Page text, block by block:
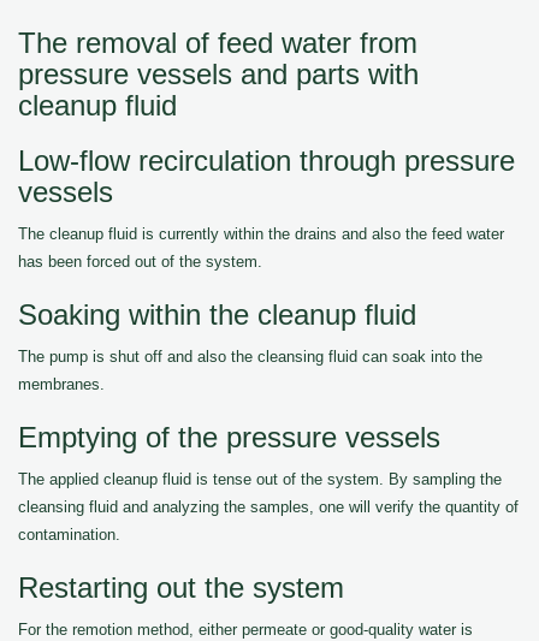
The removal of feed water from
pressure vessels and parts with
cleanup fluid
Low-flow recirculation through pressure
vessels
The cleanup fluid is currently within the drains and also the feed water
has been forced out of the system.
Soaking within the cleanup fluid
The pump is shut off and also the cleansing fluid can soak into the
membranes.
Emptying of the pressure vessels
The applied cleanup fluid is tense out of the system. By sampling the
cleansing fluid and analyzing the samples, one will verify the quantity of
contamination.
Restarting out the system
For the remotion method, either permeate or good-quality water is